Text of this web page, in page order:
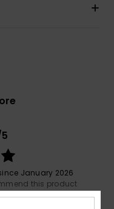
January 2026
this product